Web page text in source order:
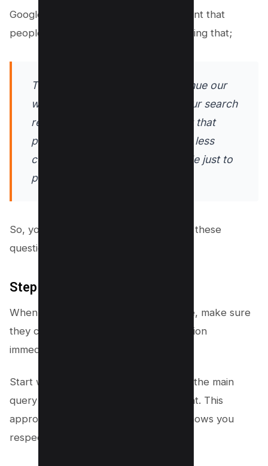
Google is on a mission to provide content that
people find genuinely useful, emphasizing that;
This update is designed to continue our
work to improve the quality of our search
results by showing more content that
people find genuinely useful and less
content that feels like it was made just to
perform well on Search.
So, your content should aim to answer these
questions directly and thoroughly.
Step #2 – Answer First
When users click through to your page, make sure
they can find the answer to their question
immediately.
Start with a clear, concise response to the main
query before diving into related content. This
approach keeps users engaged and shows you
respect their time.